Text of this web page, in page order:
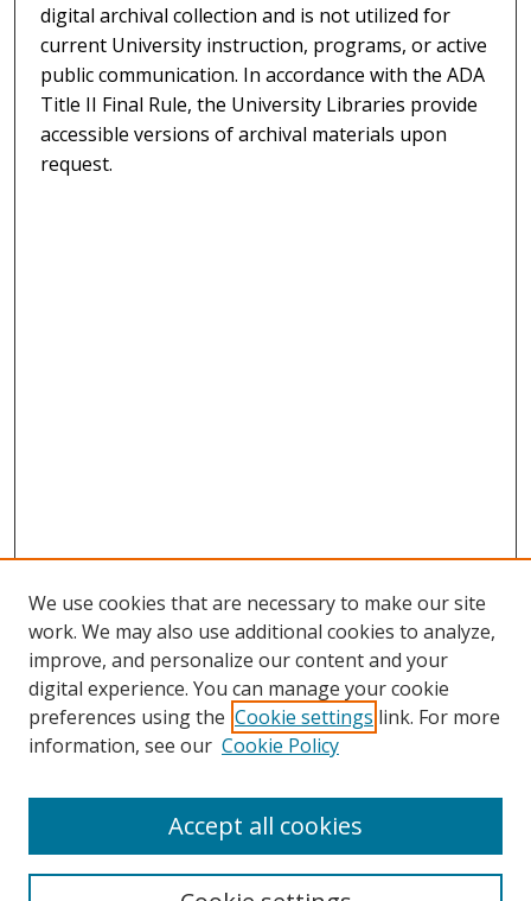
digital archival collection and is not utilized for
current University instruction, programs, or active
public communication. In accordance with the ADA
Title II Final Rule, the University Libraries provide
accessible versions of archival materials upon
request.
Search
We use cookies that are necessary to make our site
work. We may also use additional cookies to analyze,
improve, and personalize our content and your
digital experience. You can manage your cookie
preferences using the Cookie settings link. For more
information, see our Cookie Policy
Accept all cookies